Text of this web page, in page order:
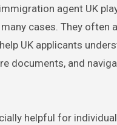
agent UK
cases. They often
UK applicants
documents, and
helpful for